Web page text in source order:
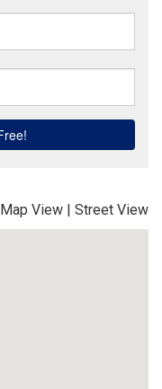
Map View | Street View